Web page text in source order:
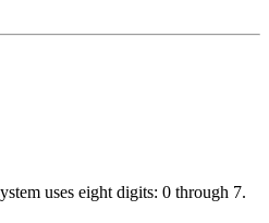
uses eight digits: 0 through 7.